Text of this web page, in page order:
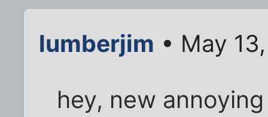
lumberjim • May
hey, new